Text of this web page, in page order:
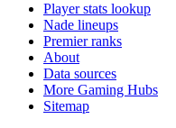
Player stats lookup
Nade lineups
Premier ranks
About
Data sources
More Gaming Hubs
Sitemap